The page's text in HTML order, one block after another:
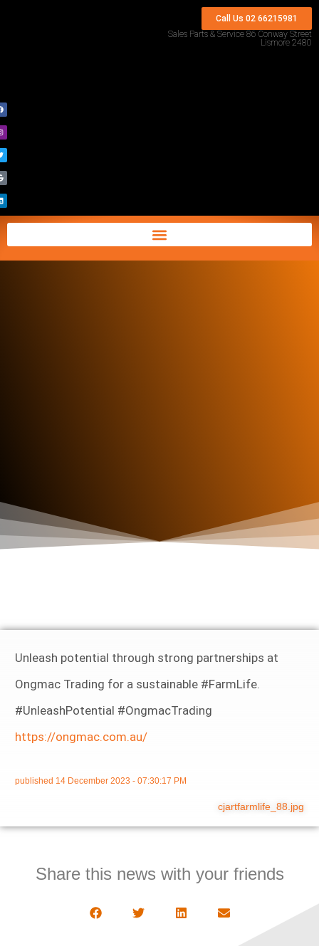
Call Us 02 66215981
Sales Parts & Service 86 Conway Street
Lismore 2480
Unleash potential through strong partnerships at
Ongmac Trading for a sustainable #FarmLife.
#UnleashPotential #OngmacTrading
https://ongmac.com.au/
published 14 December 2023 - 07:30:17 PM
cjartfarmlife_88.jpg
Share this news with your friends